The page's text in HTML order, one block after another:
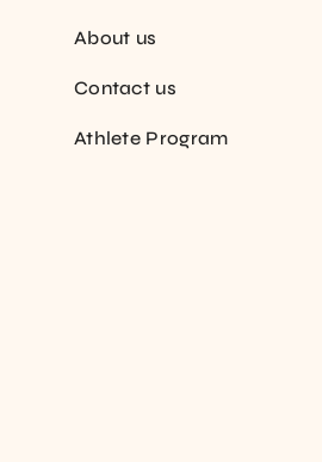
About us
Contact us
Athlete Program